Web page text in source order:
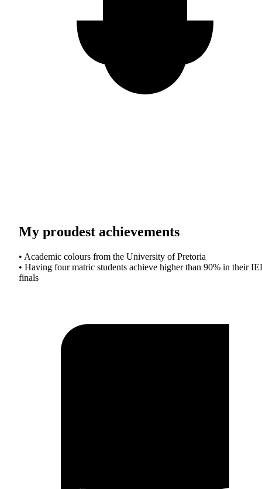
My proudest achievements
• Academic colours from the University of Pretoria
• Having four matric students achieve higher than 90% in their
finals